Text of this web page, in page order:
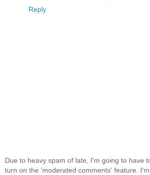
Reply
Due to heavy spam of late, I'm going to have
turn on the 'moderated comments' feature.